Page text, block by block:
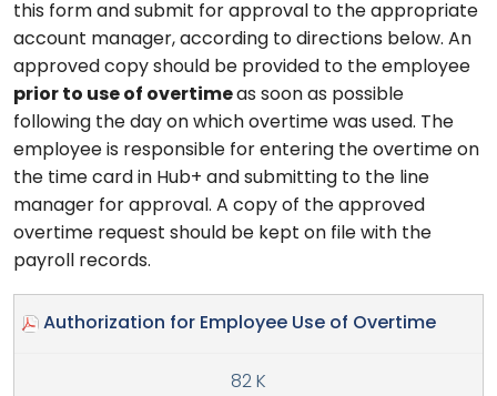
this form and submit for approval to the appropriate
account manager, according to directions below. An
approved copy should be provided to the employee
prior to use of overtimeas soon as possible
following the day on which overtime was used. The
employee is responsible for entering the overtime on
the time card in Hub+ and submitting to the line
manager for approval. A copy of the approved
overtime request should be kept on file with the
payroll records.
Authorization for Employee Use of Overtime
82 K